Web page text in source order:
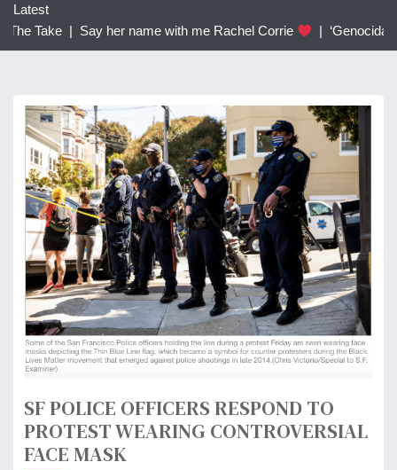
h
f
Latest
Take |Say her name with me Rachel Corrie |‘Genocidal’:
SF POLICE OFFICERS RESPOND TO
PROTEST WEARING CONTROVERSIAL
FACE MASK